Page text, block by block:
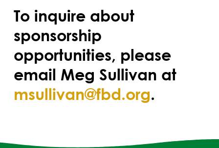
To inquire about
sponsorship
opportunities, please
email Meg Sullivan at
msullivan@fbd.org.